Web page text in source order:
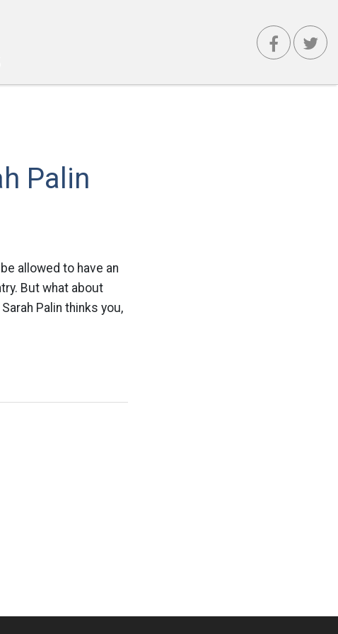
Palin
allowed to have an
But what about
Palin thinks you,